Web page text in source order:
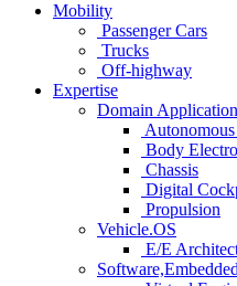
Mobility
Passenger Cars
Trucks
Off-highway
Expertise
Domain
Body
Chassis
Digital
Propulsion
Vehicle.OS
E/E